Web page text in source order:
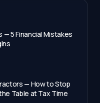
5 Financial Mistakes
— How to Stop
Table at Tax Time